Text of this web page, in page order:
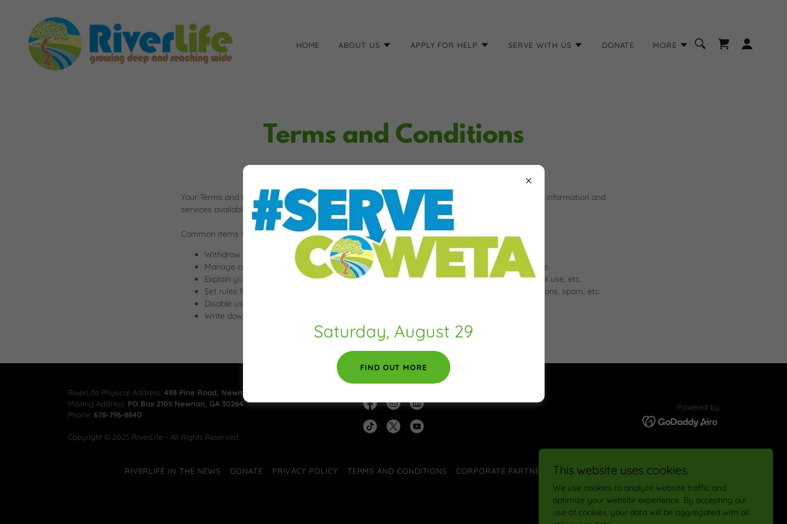
HOME ABOUT US APPLY FOR HELP SERVE WITH US DONATE MORE
Terms and Conditions
Your Terms and Conditions section is like a contract between you and your customers. You make information and
services available to your customers, and your customers must follow your rules.
Common items in a terms and conditions agreement allow you to:
Withdraw and cancel services, and make financial transactions.
Manage customer expectations, such as liability for information errors or website downtime.
Explain your copyright rules, such as attribution, adaptation, commercial or non-commercial use, etc.
Set rules for user behavior, like forbidding unlawful behavior, hate speech, bullying, promotions, spam, etc.
Disable user accounts.
Write down any other terms or conditions that protect you or your audience.
RiverLife Physical Address: 488 Pine Road, Newnan, GA 30263
Mailing Address: PO Box 2105 Newnan, GA 30264
Phone: 678-796-8840
Copyright © 2025 RiverLife - All Rights Reserved.
Powered by
RIVERLIFE IN THE NEWS DONATE PRIVACY POLICY TERMS AND CONDITIONS CORPORATE PARTNERSHIP #RAMPUP CHALLENGE
Saturday, August 29
FIND OUT MORE
This website uses cookies.
We use cookies to analyze website traffic and
optimize your website experience. By accepting our
use of cookies, your data will be aggregated with all